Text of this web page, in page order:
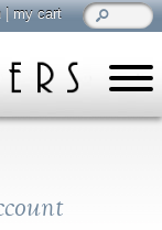
|my cart